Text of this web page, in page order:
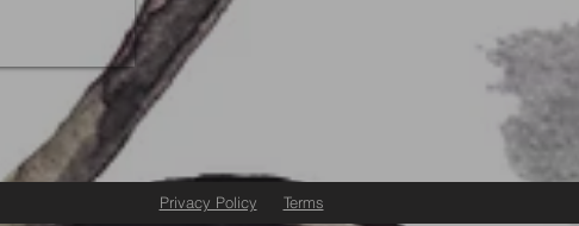
Privacy Policy Terms